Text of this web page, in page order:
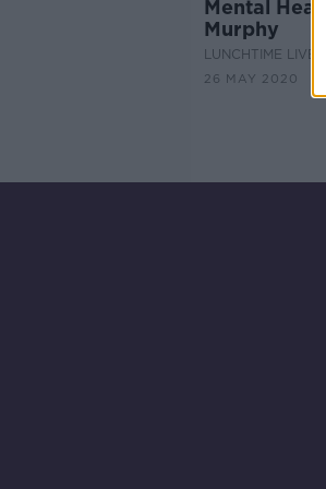
Mental
Murphy
LUNCHTIME LIVE
26 MAY 2020